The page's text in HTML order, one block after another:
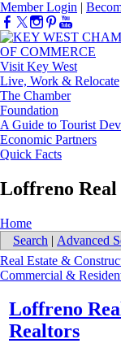
Member Login |
Visit Key West
Live, Work & Relocate
The Chamber
Foundation
A Guide to Tourist
Economic Partners
Quick Facts
Loffreno Real
Home
Search | Advanced
Real Estate &
Commercial &
Loffreno
Realtors